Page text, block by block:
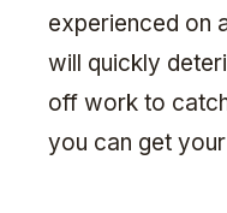
experienced on
will quickly
off work to
you can get